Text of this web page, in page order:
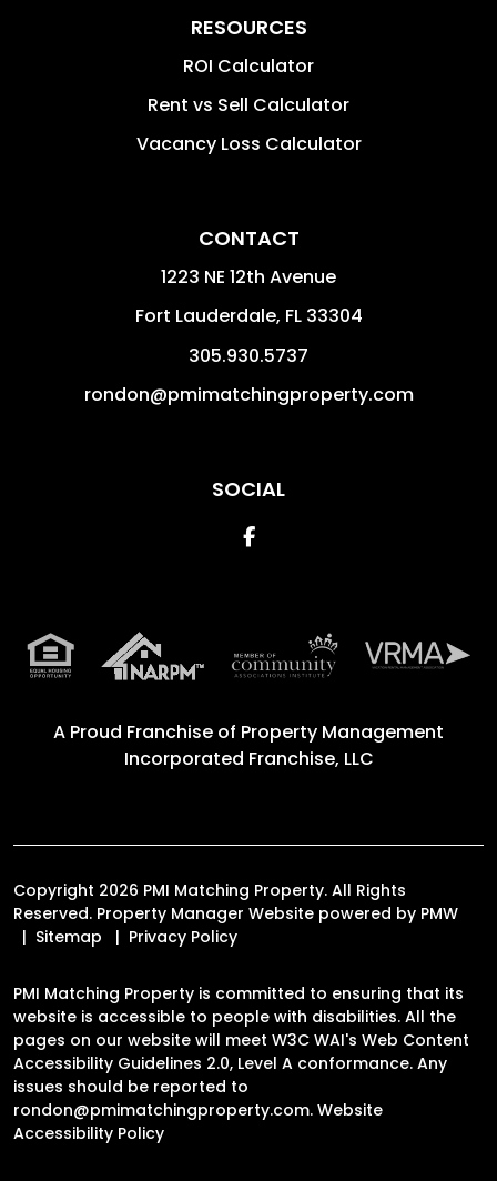
RESOURCES
ROI Calculator
Rent vs Sell Calculator
Vacancy Loss Calculator
CONTACT
1223 NE 12th Avenue
Fort Lauderdale, FL 33304
305.930.5737
rondon@pmimatchingproperty.com
SOCIAL
Facebook
A Proud Franchise of Property Management
Incorporated Franchise, LLC
Copyright 2026 PMI Matching Property. All Rights
Reserved. Property Manager Website powered by PMW
Sitemap
Privacy Policy
PMI Matching Property is committed to ensuring that its
website is accessible to people with disabilities. All the
pages on our website will meet W3C WAI's Web Content
Accessibility Guidelines 2.0, Level A conformance. Any
issues should be reported to
rondon@pmimatchingproperty.com. Website
Accessibility Policy